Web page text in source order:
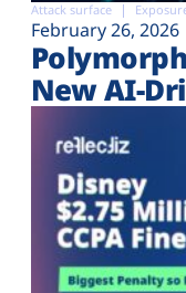
Attack surface
February 26, 2026
New AI-